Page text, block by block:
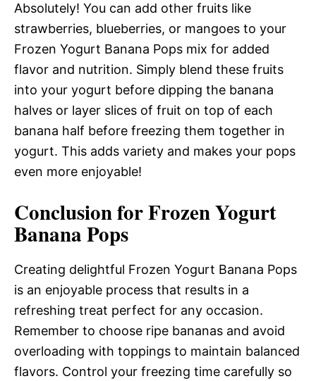
Absolutely! You can add other fruits like
strawberries, blueberries, or mangoes to your
Frozen Yogurt Banana Pops mix for added
flavor and nutrition. Simply blend these fruits
into your yogurt before dipping the banana
halves or layer slices of fruit on top of each
banana half before freezing them together in
yogurt. This adds variety and makes your pops
even more enjoyable!
Conclusion for Frozen Yogurt
Banana Pops
Creating delightful Frozen Yogurt Banana Pops
is an enjoyable process that results in a
refreshing treat perfect for any occasion.
Remember to choose ripe bananas and avoid
overloading with toppings to maintain balanced
flavors. Control your freezing time carefully so